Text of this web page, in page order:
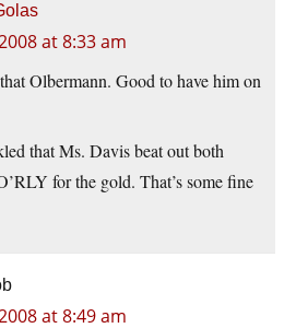
at 8:33 am
Olbermann. Good to have him on
that Ms. Davis beat out both
for the gold. That’s some fine
at 8:49 am